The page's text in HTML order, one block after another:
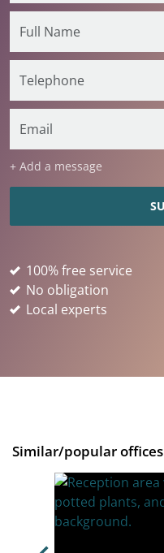
+ Add a message
100% free service
No obligation
Local experts
Similar/popular offices